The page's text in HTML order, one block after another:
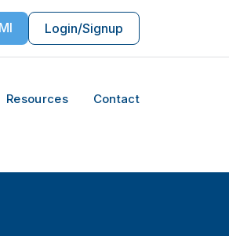
Login/Signup
Resources Contact